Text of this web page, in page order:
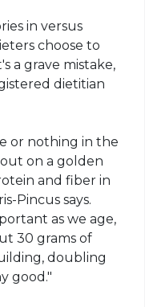
in versus
choose to
a grave mistake,
dietitian
or nothing in the
on a golden
and fiber in
Pincus says.
as we age,
30 grams of
doubling
good."